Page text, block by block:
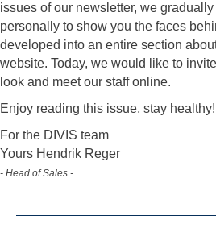
issues of our newsletter, we
personally to show you the faces
developed into an entire section
website. Today, we would like to
look and meet our staff online.
Enjoy reading this issue, stay healthy!
For the DIVIS team
Yours Hendrik Reger
- Head of Sales -